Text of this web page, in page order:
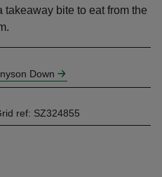
bite to eat from the
Down
ref: SZ324855